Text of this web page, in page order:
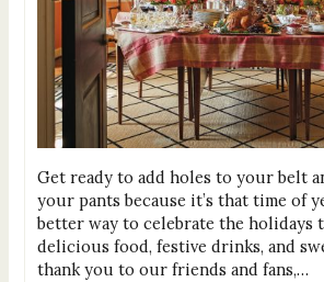
Get ready to add holes to your belt
your pants because it’s that time of
better way to celebrate the holidays
delicious food, festive drinks, and
thank you to our friends and fans,…